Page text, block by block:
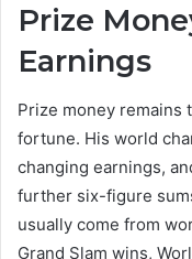
Prize
Earnings
Prize money remains
fortune. His world
changing earnings,
further six-figure
usually come from
Grand Slam wins,